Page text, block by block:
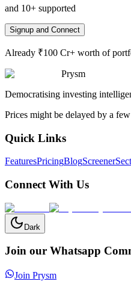
and 10+ supported
Signup and Connect
Already ₹100 Cr+ worth of
Prysm
Democratising investing
Prices might be delayed by a
Quick Links
FeaturesPricingBlogScreener
Connect With Us
Dark
Join our Whatsapp
Join Prysm